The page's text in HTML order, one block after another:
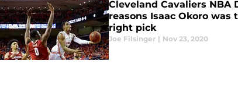
Cleveland Cavaliers NBA
reasons Isaac Okoro was
right pick
Joe Filsinger | Nov 23, 2020